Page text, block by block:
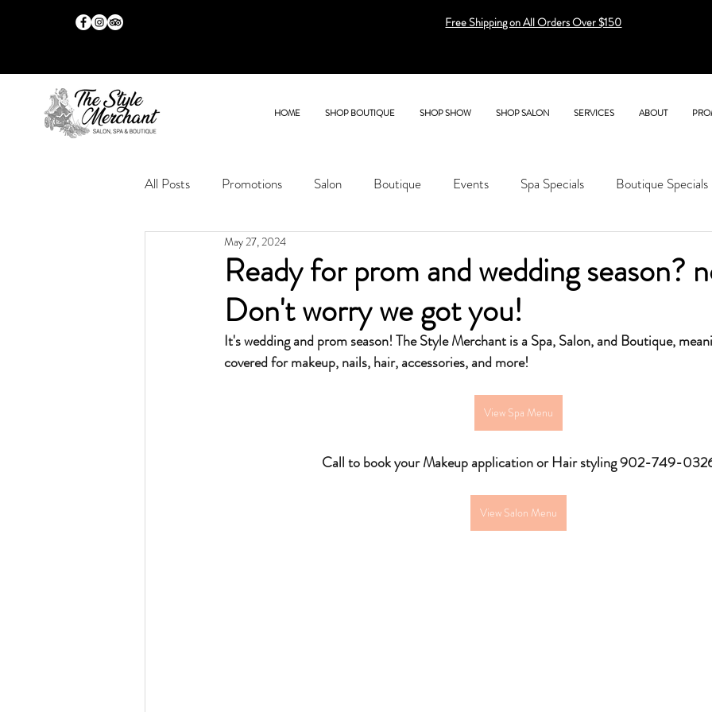
Free Shipping on All Orders Over $150
HOME SHOP BOUTIQUE SHOP SHOW SHOP SALON SERVICES ABOUT
All Posts Promotions Salon Boutique Events Spa Specials Boutique Specials
Ready for prom and wedding season?
Don't worry we got you!
May 27, 2024
It's wedding and prom season! The Style Merchant is a Spa, Salon, and Boutique,
covered for makeup, nails, hair, accessories, and more!
View Spa Menu
Call to book your Makeup application or Hair styling 902-749-
View Salon Menu